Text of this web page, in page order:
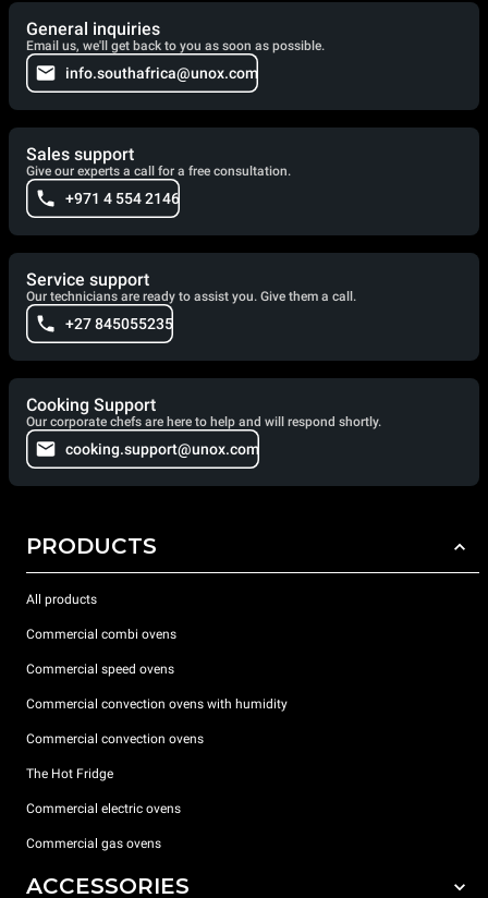
General inquiries
Email us, we'll get back to you as soon as possible.
info.southafrica@unox.com
Sales support
Give our experts a call for a free consultation.
+971 4 554 2146
Service support
Our technicians are ready to assist you. Give them a call.
+27 845055235
Cooking Support
Our corporate chefs are here to help and will respond shortly.
cooking.support@unox.com
PRODUCTS
All products
Commercial combi ovens
Commercial speed ovens
Commercial convection ovens with humidity
Commercial convection ovens
The Hot Fridge
Commercial electric ovens
Commercial gas ovens
ACCESSORIES